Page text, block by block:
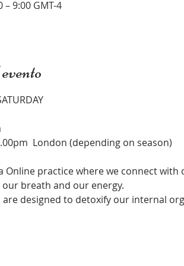
– 9:00 GMT-4
London (depending on season)
Online practice where we connect
breath and our energy.
are designed to detoxify our internal